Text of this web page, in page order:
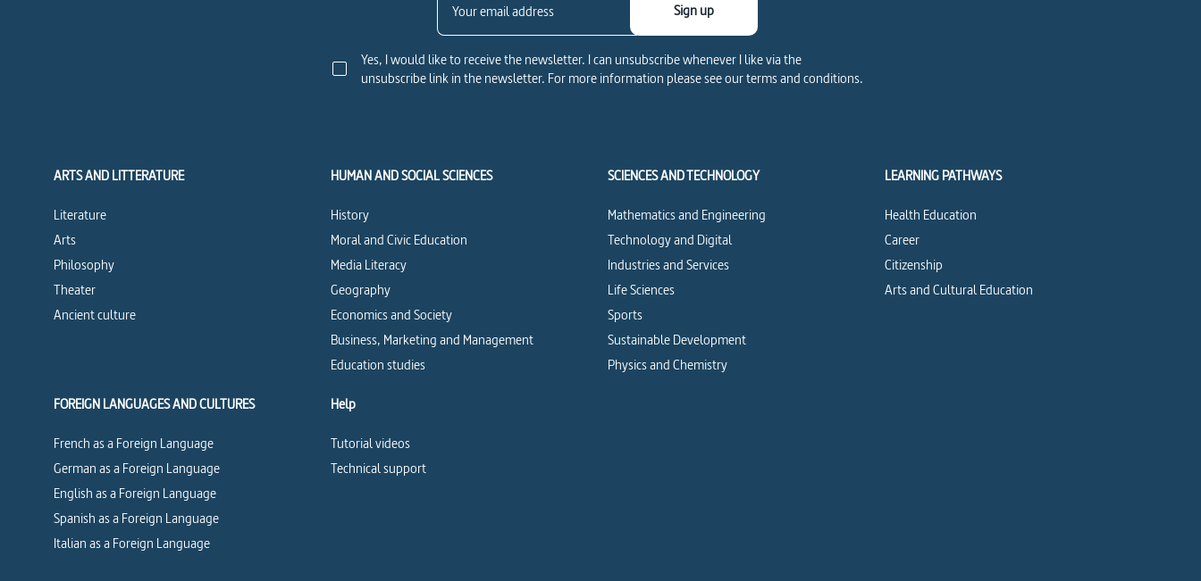
Yes, I would like to receive the newsletter. I can unsubscribe whenever I like via the
unsubscribe link in the newsletter. For more information please see our terms and conditions.
Sign up
ARTS AND LITTERATURE
Literature
Arts
Philosophy
Theater
Ancient culture
HUMAN AND SOCIAL SCIENCES
History
Moral and Civic Education
Media Literacy
Geography
Economics and Society
Business, Marketing and Management
Education studies
SCIENCES AND TECHNOLOGY
Mathematics and Engineering
Technology and Digital
Industries and Services
Life Sciences
Sports
Sustainable Development
Physics and Chemistry
LEARNING PATHWAYS
Health Education
Career
Citizenship
Arts and Cultural Education
FOREIGN LANGUAGES AND CULTURES
French as a Foreign Language
German as a Foreign Language
English as a Foreign Language
Spanish as a Foreign Language
Italian as a Foreign Language
Help
Tutorial videos
Technical support